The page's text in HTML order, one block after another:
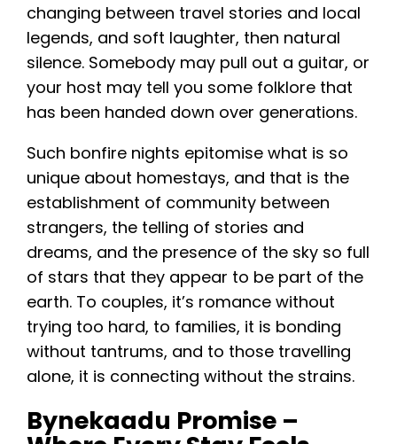
changing between travel stories and local
legends, and soft laughter, then natural
silence. Somebody may pull out a guitar, or
your host may tell you some folklore that
has been handed down over generations.
Such bonfire nights epitomise what is so
unique about homestays, and that is the
establishment of community between
strangers, the telling of stories and
dreams, and the presence of the sky so full
of stars that they appear to be part of the
earth. To couples, it’s romance without
trying too hard, to families, it is bonding
without tantrums, and to those travelling
alone, it is connecting without the strains.
Bynekaadu Promise –